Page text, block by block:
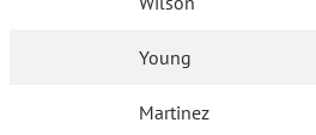
Young
Martinez